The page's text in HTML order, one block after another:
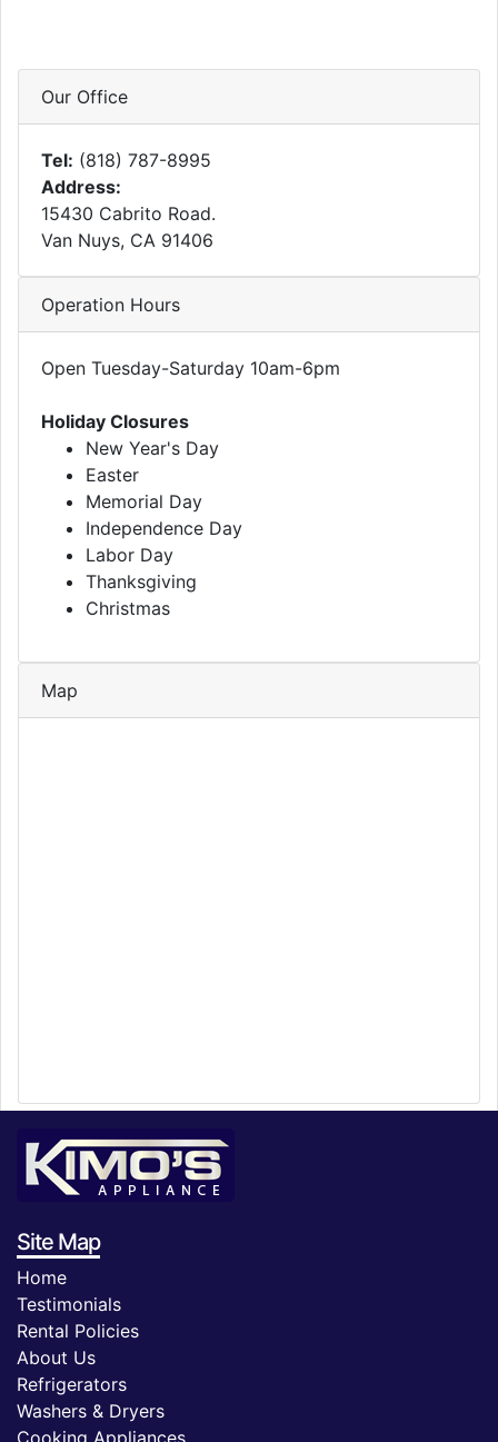
Our Office
Tel: (818) 787-8995
Address:
15430 Cabrito Road.
Van Nuys, CA 91406
Operation Hours
Open Tuesday-Saturday 10am-6pm
Holiday Closures
New Year's Day
Easter
Memorial Day
Independence Day
Labor Day
Thanksgiving
Christmas
Map
Site Map
Home
Testimonials
Rental Policies
About Us
Refrigerators
Washers & Dryers
Cooking Appliances